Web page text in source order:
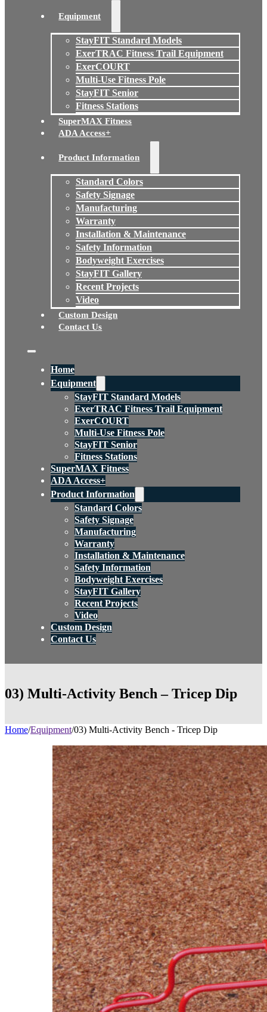
Equipment
StayFIT Standard Models
ExerTRAC Fitness Trail Equipment
ExerCOURT
Multi-Use Fitness Pole
StayFIT Senior
Fitness Stations
SuperMAX Fitness
ADA Access+
Product Information
Standard Colors
Safety Signage
Manufacturing
Warranty
Installation & Maintenance
Safety Information
Bodyweight Exercises
StayFIT Gallery
Recent Projects
Video
Custom Design
Contact Us
Home
Equipment
StayFIT Standard Models
ExerTRAC Fitness Trail Equipment
ExerCOURT
Multi-Use Fitness Pole
StayFIT Senior
Fitness Stations
SuperMAX Fitness
ADA Access+
Product Information
Standard Colors
Safety Signage
Manufacturing
Warranty
Installation & Maintenance
Safety Information
Bodyweight Exercises
StayFIT Gallery
Recent Projects
Video
Custom Design
Contact Us
03) Multi-Activity Bench – Tricep Dip
Home/Equipment/03) Multi-Activity Bench - Tricep Dip